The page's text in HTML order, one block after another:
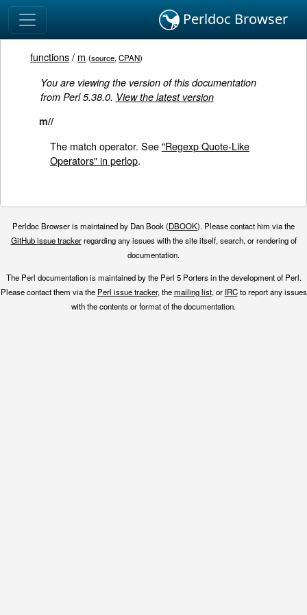
Perldoc Browser
functions/ m (source,CPAN)
You are viewing the version of this documentation
from Perl 5.38.0. View the latest version
m//
The match operator. See"Regexp Quote-Like
Operators" in perlop.
Perldoc Browser is maintained by Dan Book (DBOOK). Please contact him via the
GitHub issue trackerregarding any issues with the site itself, search, or rendering of
documentation.
The Perl documentation is maintained by the Perl 5 Porters in the development of Perl.
Please contact them via the Perl issue tracker, themailing list, or IRCto report any issues
with the contents or format of the documentation.